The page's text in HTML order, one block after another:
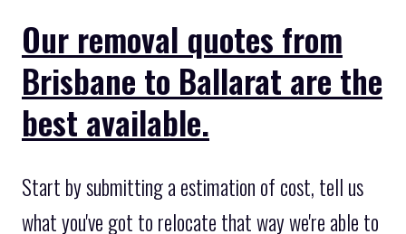
Our removal quotes from
Brisbane to Ballarat are the
best available.
Start by submitting a estimation of cost, tell us
what you've got to relocate that way we're able to